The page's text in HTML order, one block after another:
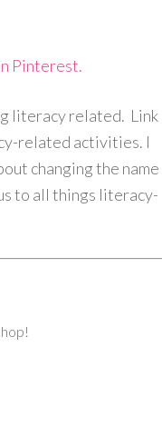
Pinterest.
literacy related. Link
related activities. I
changing the name
to all things literacy-
hop!